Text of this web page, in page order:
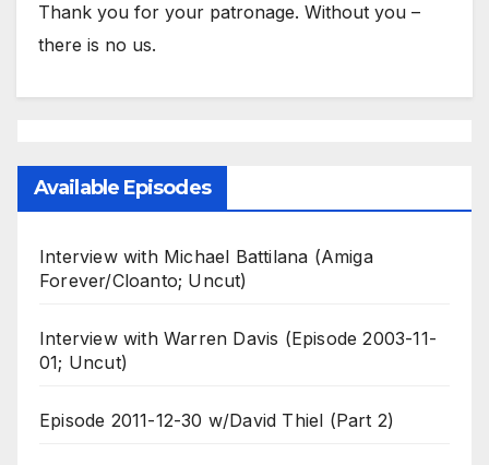
Thank you for your patronage. Without you –
there is no us.
Available Episodes
Interview with Michael Battilana (Amiga
Forever/Cloanto; Uncut)
Interview with Warren Davis (Episode 2003-11-
01; Uncut)
Episode 2011-12-30 w/David Thiel (Part 2)